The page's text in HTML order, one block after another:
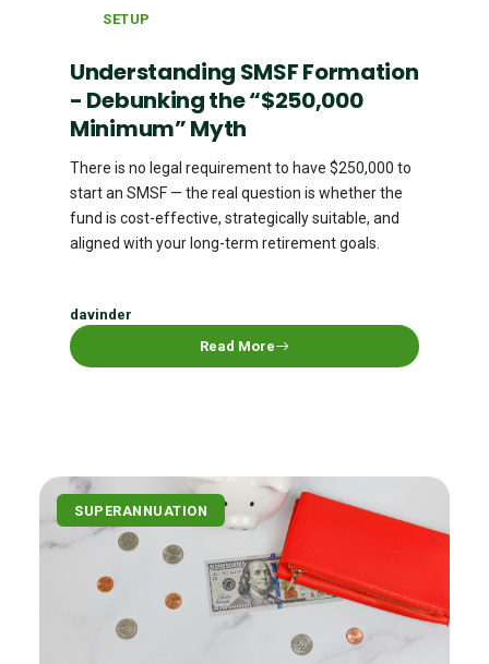
SETUP
Understanding SMSF Formation
- Debunking the “$250,000
Minimum” Myth
There is no legal requirement to have $250,000 to
start an SMSF — the real question is whether the
fund is cost-effective, strategically suitable, and
aligned with your long-term retirement goals.
davinder
Read More
SUPERANNUATION